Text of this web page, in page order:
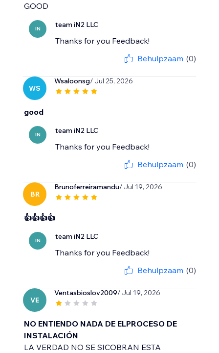
GOOD
IN team iN2 LLC
Thanks for you Feedback!
Behulpzaam (0)
WS
Wsaloonsg/ Jul 25, 2026
good
IN team iN2 LLC
Thanks for you Feedback!
Behulpzaam (0)
BR
Brunoferreiramandu/ Jul 19, 2026
👍👍👍👍
IN team iN2 LLC
Thanks for you Feedback!
Behulpzaam (0)
VE
Ventasbioslov2009/ Jul 19, 2026
NO ENTIENDO NADA DE ELPROCESO DE
INSTALACIÓN
LA VERDAD NO SE SICOBRAN ESTA